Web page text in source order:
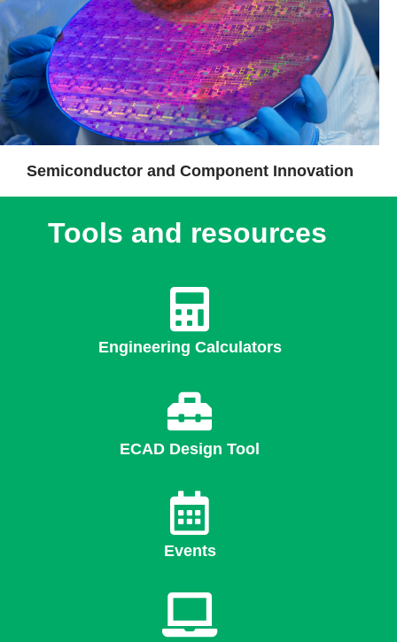
Semiconductor and Component Innovation
Tools and resources
Engineering Calculators
ECAD Design Tool
Events